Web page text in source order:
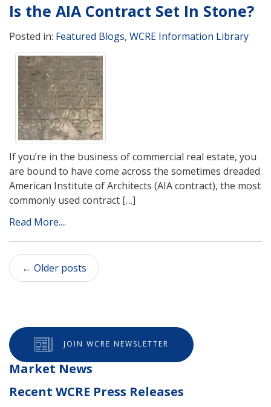
Is the AIA Contract Set In Stone?
Posted in: Featured Blogs, WCRE Information Library
If you’re in the business of commercial real estate, you
are bound to have come across the sometimes dreaded
American Institute of Architects (AIA contract), the most
commonly used contract […]
Read More....
← Older posts
JOIN WCRE NEWSLETTER
Market News
Recent WCRE Press Releases